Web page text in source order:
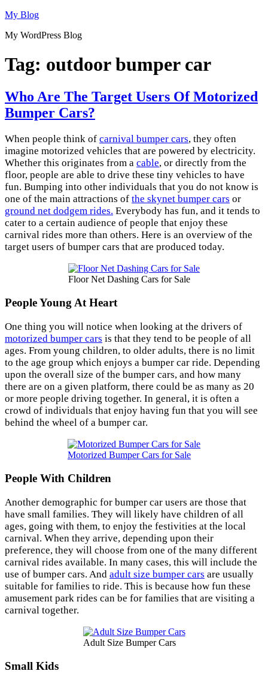
Skip
content
My Blog
My WordPress Blog
Tag: outdoor bumper car
Who Are The Target Users Of Motorized
Bumper Cars?
When people think of carnival bumper cars, they often
imagine motorized vehicles that are powered by electricity.
Whether this originates from a cable, or directly from the
floor, people are able to drive these tiny vehicles to have
fun. Bumping into other individuals that you do not know is
one of the main attractions of the skynet bumper cars or
ground net dodgem rides. Everybody has fun, and it tends to
cater to a certain audience of people that enjoy these
carnival rides more than others. Here is an overview of the
target users of bumper cars that are produced today.
Floor Net Dashing Cars for Sale
People Young At Heart
One thing you will notice when looking at the drivers of
motorized bumper cars is that they tend to be people of all
ages. From young children, to older adults, there is no limit
to the age group which enjoys a bumper car ride. Depending
upon the overall size of the bumper cars, and how many
there are on a given platform, there could be as many as 20
or more people driving together. In general, it is often a
crowd of individuals that enjoy having fun that you will see
behind the wheel of a bumper car.
Motorized Bumper Cars for Sale
People With Children
Another demographic for bumper car users are those that
have small families. They will likely have children of all
ages, going with them, to enjoy the festivities at the local
carnival. When they arrive, depending upon their
preference, they will choose from one of the many different
carnival rides available. In many cases, this will include the
use of bumper cars. And adult size bumper cars are usually
suitable for families to ride. This is because how fun these
amusement park rides can be for families that are visiting a
carnival together.
Adult Size Bumper Cars
Small Kids